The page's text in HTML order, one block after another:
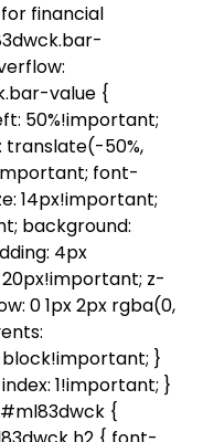
financial
value {
50%!important;
translate(-50%,
font-
14px!important;
background:
4px
z-
0 1px 2px rgba(0,
}
1!important; }
{